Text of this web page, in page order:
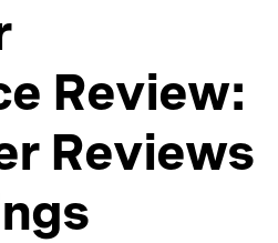
Review:
Reviews